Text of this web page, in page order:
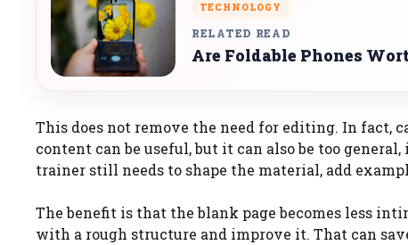
TECHNOLOGY
RELATED READ
Are Foldable Phones
This does not remove the need for editing. In fact,
content can be useful, but it can also be too
trainer still needs to shape the material, add
The benefit is that the blank page becomes less
with a rough structure and improve it. That can